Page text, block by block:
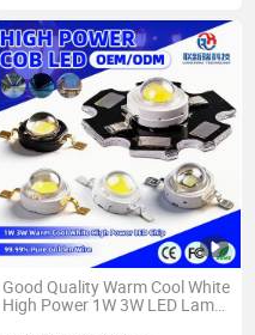
Good Quality Warm Cool White
High Power 1W 3W LED Lamp